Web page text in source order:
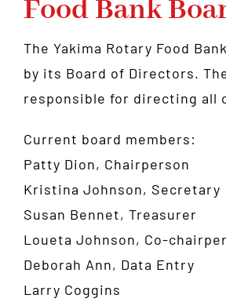
Food Bank
The Yakima Rotary Food
by its Board of Directors.
responsible for directing all
Current board members:
Patty Dion, Chairperson
Kristina Johnson, Secretary
Susan Bennet, Treasurer
Loueta Johnson, Co-
Deborah Ann, Data Entry
Larry Coggins